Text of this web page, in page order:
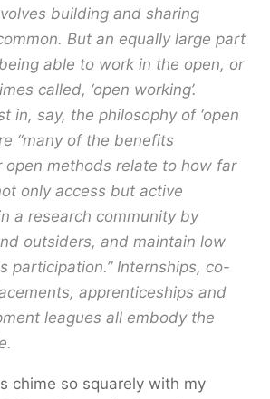
building and sharing
But an equally large part
able to work in the open, or
called, ‘open working’.
in, say, the philosophy of ‘open
“many of the benefits
open methods relate to how far
only access but active
a research community by
outsiders, and maintain low
participation.” Internships, co-
apprenticeships and
leagues all embody the
chime so squarely with my